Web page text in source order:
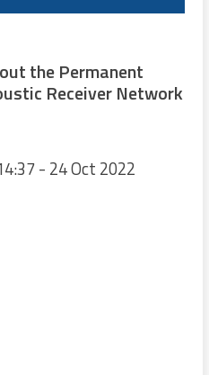
the Permanent
Receiver Network
- 24 Oct 2022